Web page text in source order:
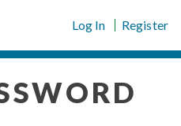
content
Log In Register